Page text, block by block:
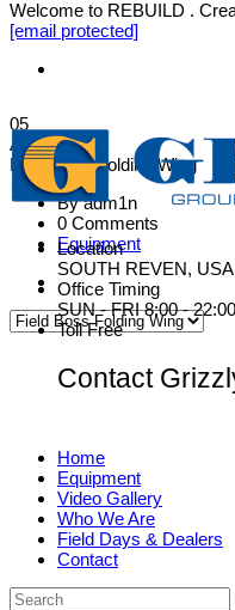
Welcome to REBUILD .
[email protected]
Location
SOUTH REVEN, USA
Office Timing
SUN - FRI 8:00 - 22:00
Toll Free
Contact
Home
Equipment
Video Gallery
Who We Are
Field Days & Dealers
Contact
05
Aug
Field Boss Folding Wing
By adm1n
0 Comments
Equipment